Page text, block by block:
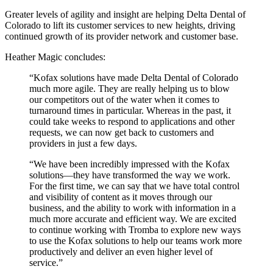
Greater levels of agility and insight are helping Delta Dental of
Colorado to lift its customer services to new heights, driving
continued growth of its provider network and customer base.
Heather Magic concludes:
“Kofax solutions have made Delta Dental of Colorado
much more agile. They are really helping us to blow
our competitors out of the water when it comes to
turnaround times in particular. Whereas in the past, it
could take weeks to respond to applications and other
requests, we can now get back to customers and
providers in just a few days.
“We have been incredibly impressed with the Kofax
solutions—they have transformed the way we work.
For the first time, we can say that we have total control
and visibility of content as it moves through our
business, and the ability to work with information in a
much more accurate and efficient way. We are excited
to continue working with Tromba to explore new ways
to use the Kofax solutions to help our teams work more
productively and deliver an even higher level of
service.”